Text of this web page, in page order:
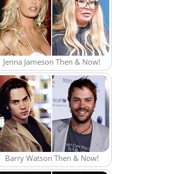
Jenna Jameson Then & Now!
Barry Watson Then & Now!